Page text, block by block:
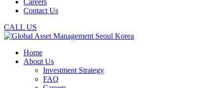
Careers
Contact Us
CALL US
Home
About Us
Investment Strategy
FAQ